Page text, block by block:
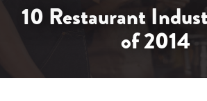
10 Restaurant
of 2014